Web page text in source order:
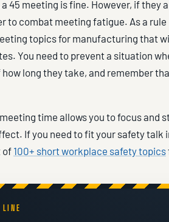
45 meeting is fine. However, if they
to combat meeting fatigue. As a rule
topics for manufacturing that
You need to prevent a situation
long they take, and remember
time allows you to focus and
If you need to fit your safety talk
of100+ short workplace safety topics
LINE